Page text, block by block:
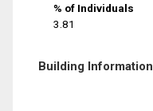
% of Individuals
3.81
Building Information